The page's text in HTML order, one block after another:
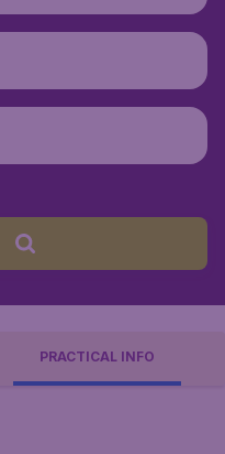
PRACTICAL INFO